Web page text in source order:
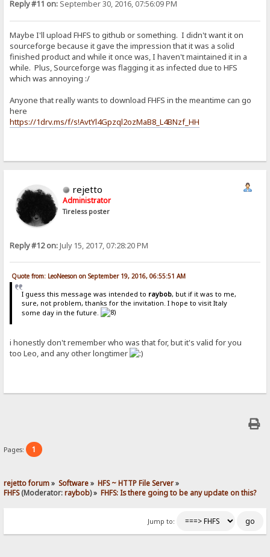
Reply #11 on: September 30, 2016, 07:56:09 PM
Maybe I'll upload FHFS to github or something. I didn't want it on
sourceforge because it gave the impression that it was a solid
finished product and while it once was, I haven't maintained it in a
while. Plus, Sourceforge was flagging it as infected due to HFS
which was annoying :/
Anyone that really wants to download FHFS in the meantime can go
here
https://1drv.ms/f/s!AvtYl4Gpzql2ozMaB8_L4BNzf_HH
rejetto
Administrator
Tireless poster
Reply #12 on:July 15, 2017, 07:28:20 PM
Quote from: LeoNeeson on September 19, 2016, 06:55:51 AM
I guess this message was intended to raybob, but if it was to me,
sure, not problem, thanks for the invitation. I hope to visit Italy
some day in the future.
i honestly don't remember who was that for, but it's valid for you
too Leo, and any other longtimer
Pages: 1
rejetto forum» Software» HFS ~ HTTP File Server»
FHFS(Moderator:raybob) » FHFS: Is there going to be any update on this?
Jump to: